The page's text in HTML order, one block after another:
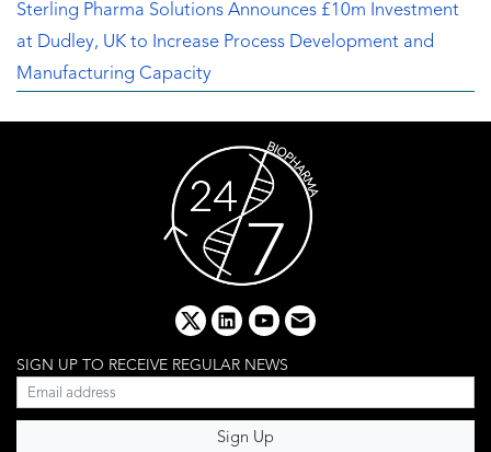
Sterling Pharma Solutions Announces £10m Investment
at Dudley, UK to Increase Process Development and
Manufacturing Capacity
x linkedinyoutube
email
SIGN UP TO RECEIVE REGULAR NEWS